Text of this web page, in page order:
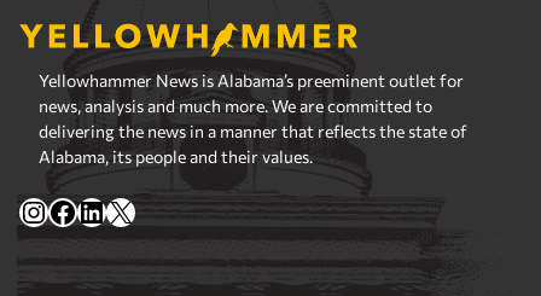
Yellowhammer News is Alabama’s preeminent outlet for
news, analysis and much more. We are committed to
delivering the news in a manner that reflects the state of
Alabama, its people and their values.
Instagram
Facebook
LinkedIn
X